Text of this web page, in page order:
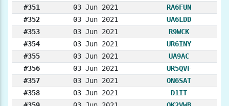
#351
03 Jun 2021
RA6FUN
#352
03 Jun 2021
UA6LDD
#353
03 Jun 2021
R9WCK
#354
03 Jun 2021
UR6INY
#355
03 Jun 2021
UA9AC
#356
03 Jun 2021
UR5QVF
#357
03 Jun 2021
ON6SAT
#358
03 Jun 2021
D1IT